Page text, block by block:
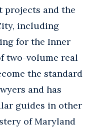
projects and the
including
for the Inner
two-volume real
the standard
and has
guides in other
of Maryland